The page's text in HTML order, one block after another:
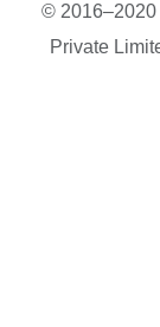
© 2016–2020
Private